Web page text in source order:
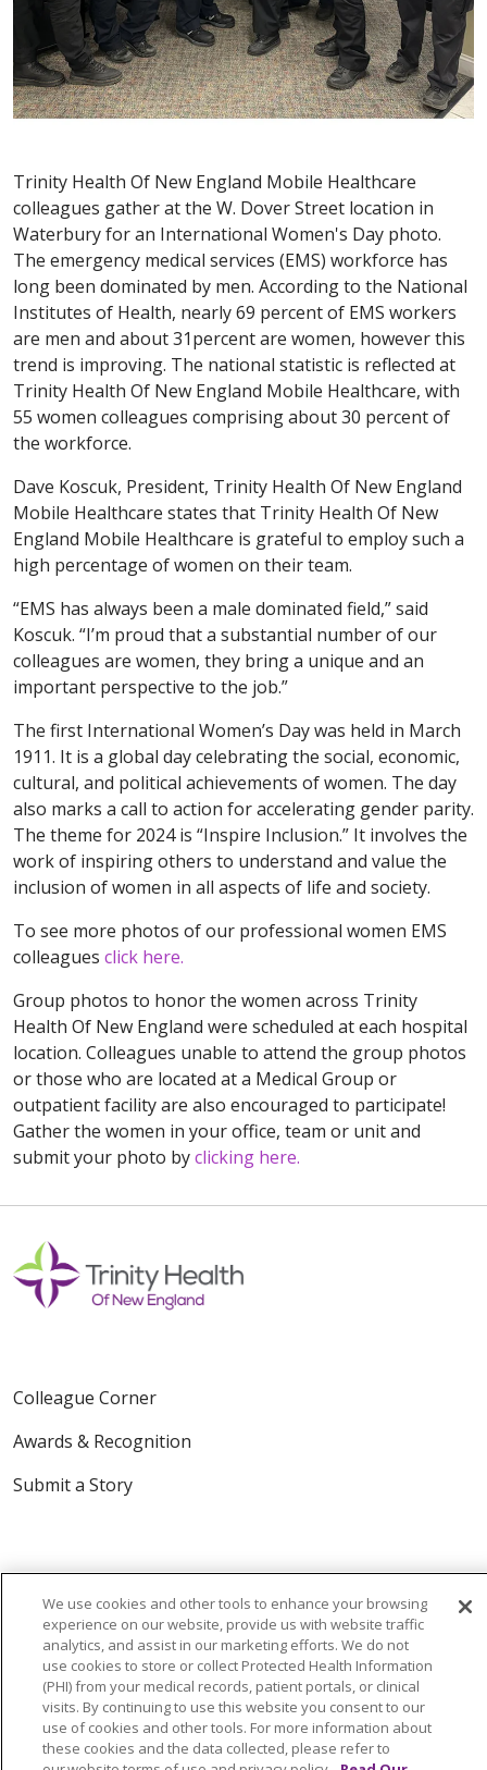
Trinity Health Of New England Mobile Healthcare
colleagues gather at the W. Dover Street location in
Waterbury for an International Women's Day photo.
The emergency medical services (EMS) workforce has
long been dominated by men. According to the National
Institutes of Health, nearly 69 percent of EMS workers
are men and about 31percent are women, however this
trend is improving. The national statistic is reflected at
Trinity Health Of New England Mobile Healthcare, with
55 women colleagues comprising about 30 percent of
the workforce.
Dave Koscuk, President, Trinity Health Of New England
Mobile Healthcare states that Trinity Health Of New
England Mobile Healthcare is grateful to employ such a
high percentage of women on their team.
“EMS has always been a male dominated field,” said
Koscuk. “I’m proud that a substantial number of our
colleagues are women, they bring a unique and an
important perspective to the job.”
The first International Women’s Day was held in March
1911. It is a global day celebrating the social, economic,
cultural, and political achievements of women. The day
also marks a call to action for accelerating gender parity.
The theme for 2024 is “Inspire Inclusion.” It involves the
work of inspiring others to understand and value the
inclusion of women in all aspects of life and society.
To see more photos of our professional women EMS
colleagues click here.
Group photos to honor the women across Trinity
Health Of New England were scheduled at each hospital
location. Colleagues unable to attend the group photos
or those who are located at a Medical Group or
outpatient facility are also encouraged to participate!
Gather the women in your office, team or unit and
submit your photo byclicking here.
Colleague Corner
Awards & Recognition
Submit a Story
© 2024 Trinity Health Of New England
CONTACT US
TERMS OF USE
NOTICE OF PRIVACY PRACTICE
NOTICE OF NON-DISCRIMINATION
We use cookies and other tools to enhance your browsing
experience on our website, provide us with website traffic
analytics, and assist in our marketing efforts. We do not
use cookies to store or collect Protected Health Information
(PHI) from your medical records, patient portals, or clinical
visits. By continuing to use this website you consent to our
use of cookies and other tools. For more information about
these cookies and the data collected, please refer to